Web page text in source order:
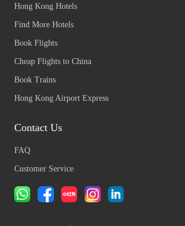
Hong Kong Hotels
Find More Hotels
Book Flights
Cheap Flights to China
Book Trains
Hong Kong Airport Express
Contact Us
FAQ
Customer Service